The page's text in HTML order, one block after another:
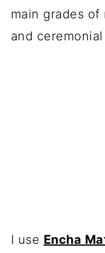
main grades of
and
I use Encha